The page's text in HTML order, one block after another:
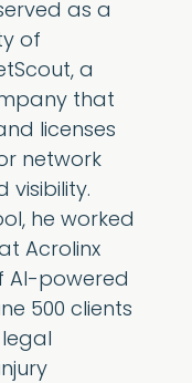
as a
of
a
that
licenses
network
visibility.
he worked
Acrolinx
AI-powered
500 clients